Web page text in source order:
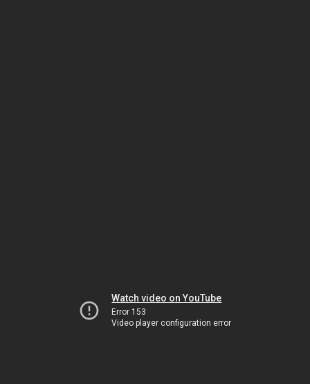
Watch video on YouTube
Error 153
Video player configuration error